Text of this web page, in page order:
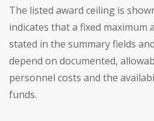
The listed award ceiling is
indicates that a fixed maximum
stated in the summary fields
depend on documented,
personnel costs and the
funds.